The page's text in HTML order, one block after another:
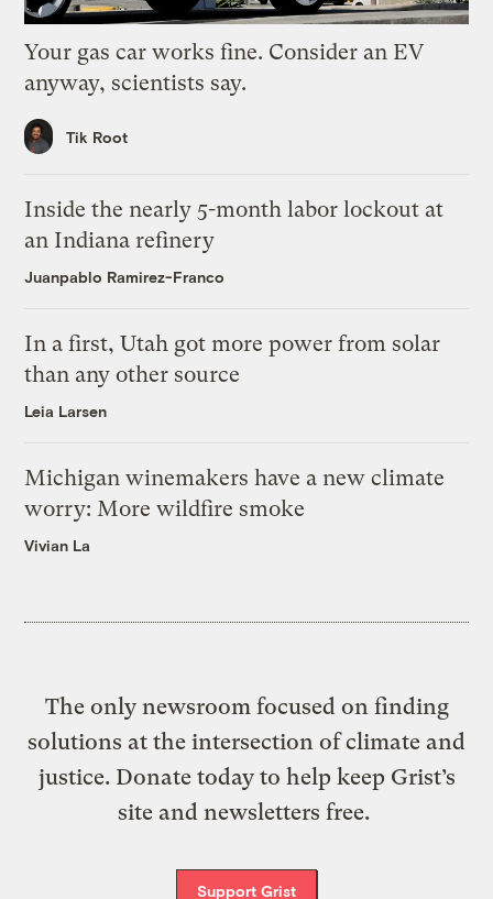
Your gas car works fine. Consider an EV
anyway, scientists say.
Tik Root
Inside the nearly 5-month labor lockout at
an Indiana refinery
Juanpablo Ramirez-Franco
In a first, Utah got more power from solar
than any other source
Leia Larsen
Michigan winemakers have a new climate
worry: More wildfire smoke
Vivian La
The only newsroom focused on finding
solutions at the intersection of climate and
justice. Donate today to help keep Grist’s
site and newsletters free.
Support Grist